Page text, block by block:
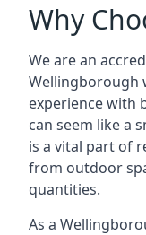
Why
We are an
Wellingborough
experience with
can seem like a
is a vital part of
from outdoor
quantities.
As a